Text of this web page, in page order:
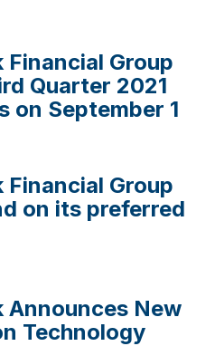
Financial Group
Quarter 2021
on September 1
Financial Group
on its preferred
Announces New
Technology